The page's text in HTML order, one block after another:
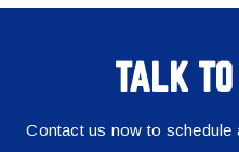
TALK
Contact us now to schedule